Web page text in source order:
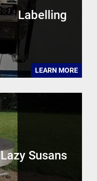
Labelling
LEARN MORE
Lazy Susans